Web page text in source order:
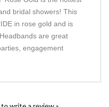
Rose Gold is the hottest
bridal showers! This
in rose gold and is
are great
engagement